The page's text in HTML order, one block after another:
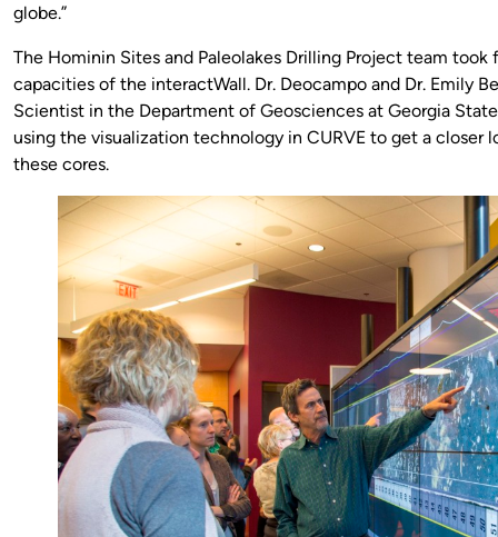
globe.”
The Hominin Sites and Paleolakes Drilling Project team
capacities of the interactWall. Dr. Deocampo and Dr. Emily
Scientist in the Department of Geosciences at Georgia
using the visualization technology in CURVE to get a closer
these cores.